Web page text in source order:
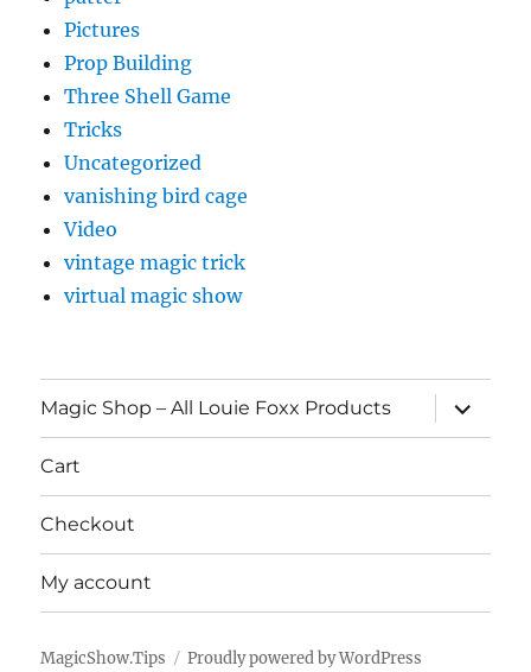
Pictures
Prop Building
Three Shell Game
Tricks
Uncategorized
vanishing bird cage
Video
vintage magic trick
virtual magic show
Magic Shop – All Louie Foxx Products
expand
child
menu
Cart
Checkout
My account
MagicShow.Tips Proudly powered by WordPress